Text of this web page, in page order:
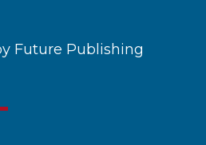
Future Publishing